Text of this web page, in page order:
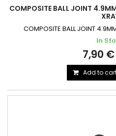
COMPOSITE BALL JOINT
COMPOSITE BALL JOINT
In
7,90
Add to